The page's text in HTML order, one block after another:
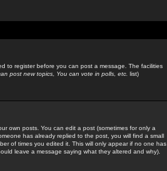
to register before you can post a message. The facilities
post new topics, You can vote in polls, etc. list)
own posts. You can edit a post (sometimes for only a
has already replied to the post, you will find a small
of times you edited it. This will only appear if no one has
leave a message saying what they altered and why).